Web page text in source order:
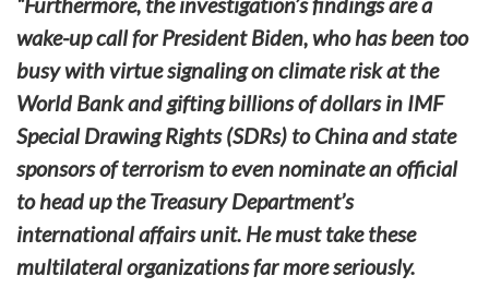
wake-up call for President Biden, who has been too
busy with virtue signaling on climate risk at the
World Bank and gifting billions of dollars in IMF
Special Drawing Rights (SDRs) to China and state
sponsors of terrorism to even nominate an official
to head up the Treasury Department’s
international affairs unit. He must take these
multilateral organizations far more seriously.